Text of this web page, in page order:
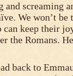
screaming
We won’t
keep their
the Romans.
back to